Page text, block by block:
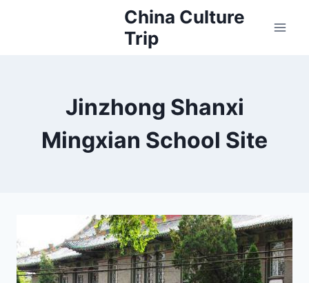
China Culture
Trip
Jinzhong Shanxi
Mingxian School Site